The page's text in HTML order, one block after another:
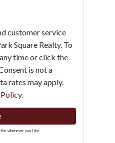
customer service
Square Realty. To
time or click the
is not a
rates may apply.
.
whenever you like.